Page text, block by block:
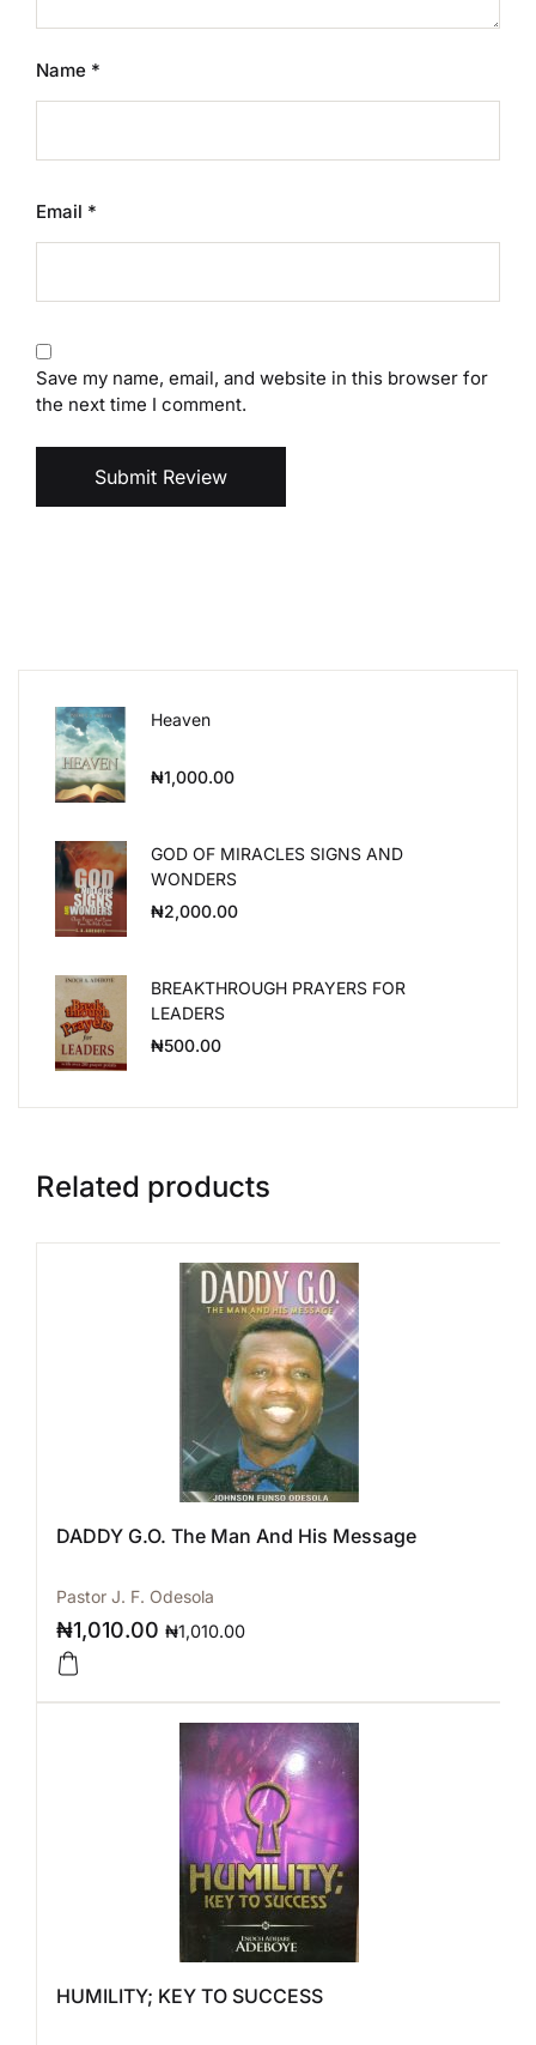
Name *
Email *
Save my name, email, and website in this browser for
the next time I comment.
Submit Review
Heaven
₦1,000.00
GOD OF MIRACLES SIGNS AND
WONDERS
₦2,000.00
BREAKTHROUGH PRAYERS FOR
LEADERS
₦500.00
Related products
DADDY G.O. The Man And His Message
Pastor J. F. Odesola
₦1,010.00 ₦1,010.00
HUMILITY; KEY TO SUCCESS